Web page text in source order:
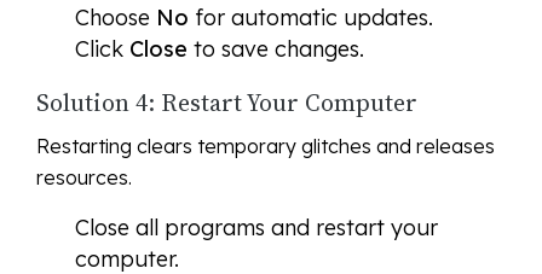
Choose No for automatic updates.
Click Close to save changes.
Solution 4: Restart Your Computer
Restarting clears temporary glitches and releases
resources.
Close all programs and restart your
computer.